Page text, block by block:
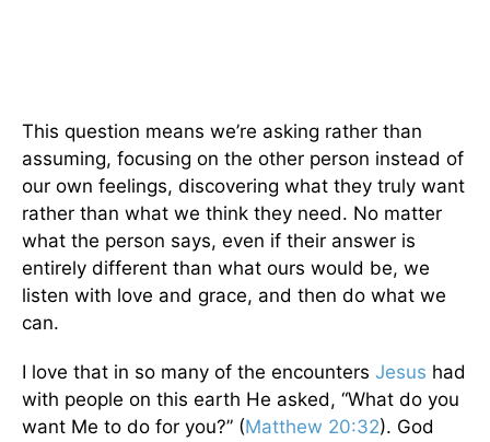
This question means we’re asking rather than
assuming, focusing on the other person instead of
our own feelings, discovering what they truly want
rather than what we think they need. No matter
what the person says, even if their answer is
entirely different than what ours would be, we
listen with love and grace, and then do what we
can.
I love that in so many of the encounters Jesus had
with people on this earth He asked, “What do you
want Me to do for you?” (Matthew 20:32). God